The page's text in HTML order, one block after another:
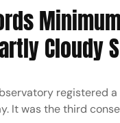
Cloudy
registered
It was the third